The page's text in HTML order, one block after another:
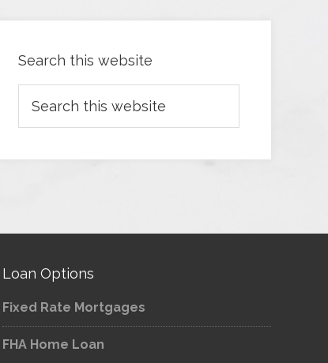
Search this website
Loan Options
Fixed Rate Mortgages
FHA Home Loan